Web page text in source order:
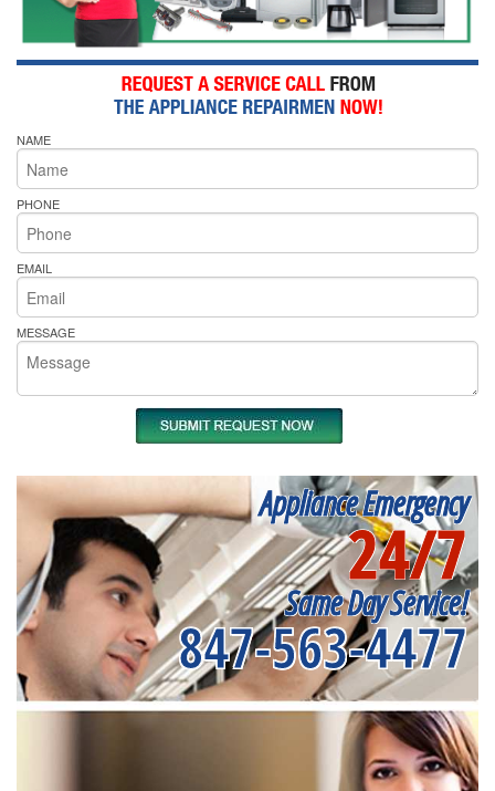
NAME
PHONE
EMAIL
MESSAGE
Appliance Emergency
24/7
Same Day Service!
847-563-4477